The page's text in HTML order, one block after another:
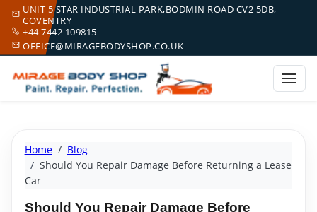
UNIT 5 STAR INDUSTRIAL PARK,BODMIN ROAD CV2 5DB,
COVENTRY
+44 7442 109815
OFFICE@MIRAGEBODYSHOP.CO.UK
Home
Blog
Should You Repair Damage Before Returning a Lease
Car
Should You Repair Damage Before